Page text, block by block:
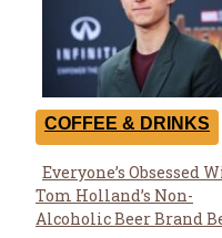
COFFEE & DRINKS
Section
Heading
Everyone’s Obsessed
Tom Holland’s Non-
Alcoholic Beer Brand